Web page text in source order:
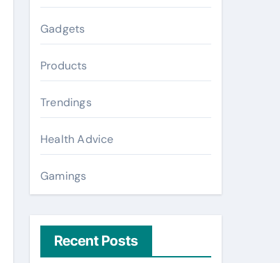
Gadgets
Products
Trendings
Health Advice
Gamings
Recent Posts